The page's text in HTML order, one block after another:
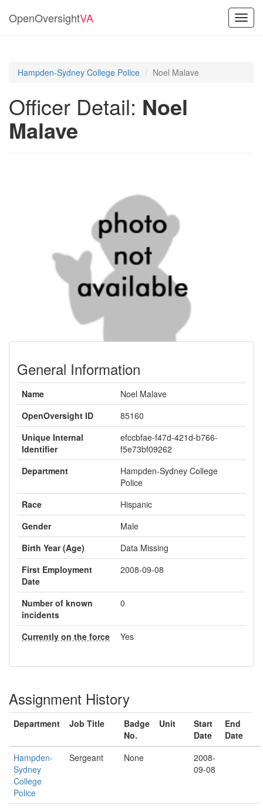
OpenOversightVA
Hampden-Sydney College Police Noel Malave
Officer Detail: Noel
Malave
General Information
Name
Noel Malave
OpenOversight ID
85160
Unique Internal
Identifier
efccbfae-f47d-421d-b766-
f5e73bf09262
Department
Hampden-Sydney College
Police
Race
Hispanic
Gender
Male
Birth Year (Age)
Data Missing
First Employment
Date
2008-09-08
Number of known
incidents
0
Currently on the force Yes
Assignment History
Department Job Title
Badge
No.
Unit
Start
Date
End
Date
Hampden-
Sydney
College
Police
Sergeant None
2008-
09-08